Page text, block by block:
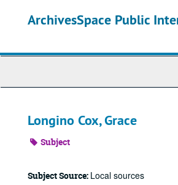
ArchivesSpace Public
Longino Cox, Grace
Subject
Subject Source: Local sources